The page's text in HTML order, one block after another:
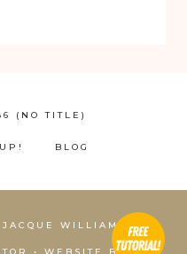
(NO TITLE)
BLOG
WILLIAMS, 1